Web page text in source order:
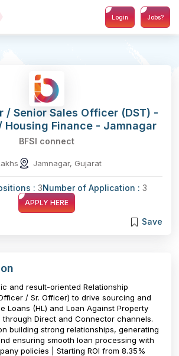
Login Jobs?
/ Senior Sales Officer (DST) -
Housing Finance - Jamnagar
BFSI connect
Jamnagar, Gujarat
: 3Number of Application : 3
APPLY HERE
Save
and result-oriented Relationship
/ Sr. Officer) to drive sourcing and
Loans (HL) and Loan Against Property
through Direct and Connector channels.
building strong relationships, generating
ensuring smooth loan processing with
policies | Starting ROI from 8.35%